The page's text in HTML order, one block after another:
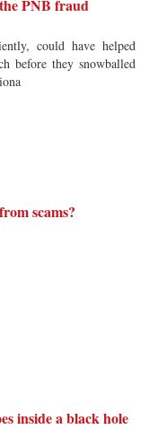
PNB fraud
could have helped
before they snowballed
scams?
inside a black hole